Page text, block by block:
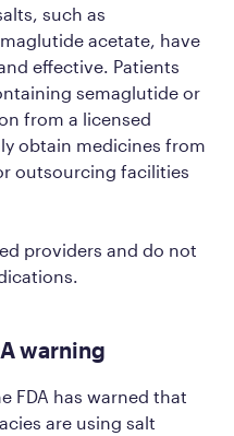
such as
acetate, have
effective. Patients
semaglutide or
from a licensed
obtain medicines from
outsourcing facilities
providers and do not
warning
FDA has warned that
are using salt